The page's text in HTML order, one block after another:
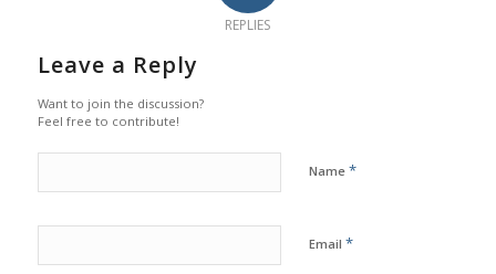
REPLIES
Leave a Reply
Want to join the discussion?
Feel free to contribute!
Name *
Email *